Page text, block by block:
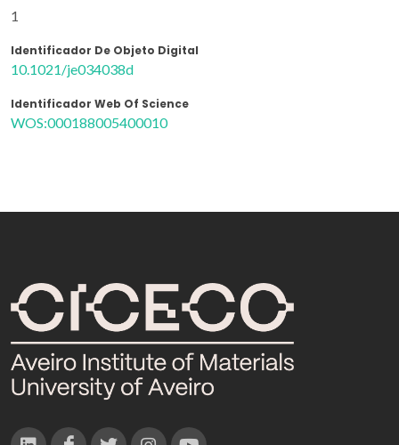
1
Identificador De Objeto Digital
10.1021/je034038d
Identificador Web Of Science
WOS:000188005400010